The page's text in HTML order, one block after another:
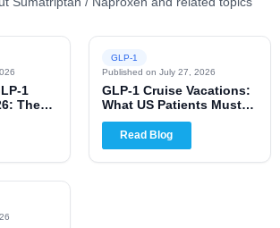
1
The
GLP-1
Published on July 27, 2026
GLP-1 Cruise Vacations:
What US Patients Must
Know for 2026
Read Blog